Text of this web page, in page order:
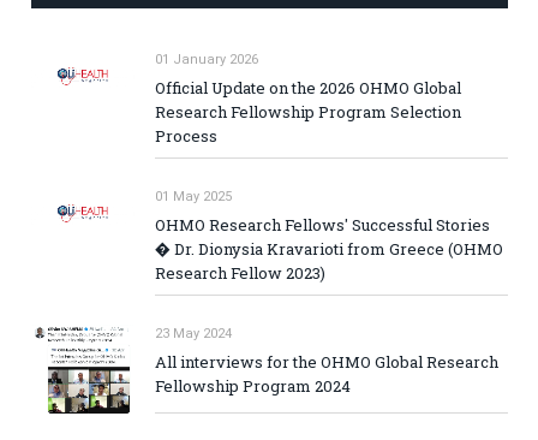
01 January 2026
Official Update on the 2026 OHMO Global
Research Fellowship Program Selection
Process
01 May 2025
OHMO Research Fellows' Successful Stories
� Dr. Dionysia Kravarioti from Greece (OHMO
Research Fellow 2023)
23 May 2024
All interviews for the OHMO Global Research
Fellowship Program 2024